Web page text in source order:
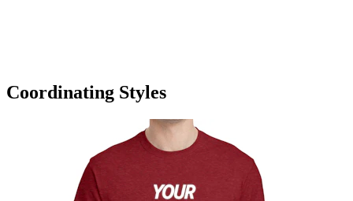
Coordinating Styles